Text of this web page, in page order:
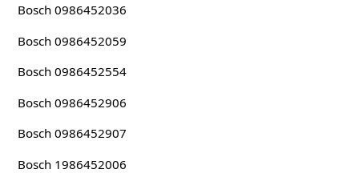
Bosch 0986452036
Bosch 0986452059
Bosch 0986452554
Bosch 0986452906
Bosch 0986452907
Bosch 1986452006